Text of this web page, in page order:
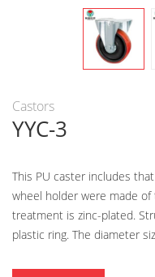
Castors
YYC-3
This PU caster includes
wheel holder were made
treatment is zinc-plated.
plastic ring. The diameter